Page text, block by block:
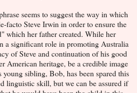
seems to suggest the way in which
facto Steve Irwin in order to ensure the
which her father created. While her
a significant role in promoting Australia
of Steve and continuation of his good
American heritage, be a credible image
sibling, Bob, has been spared this
linguistic skill, but we can be assured if